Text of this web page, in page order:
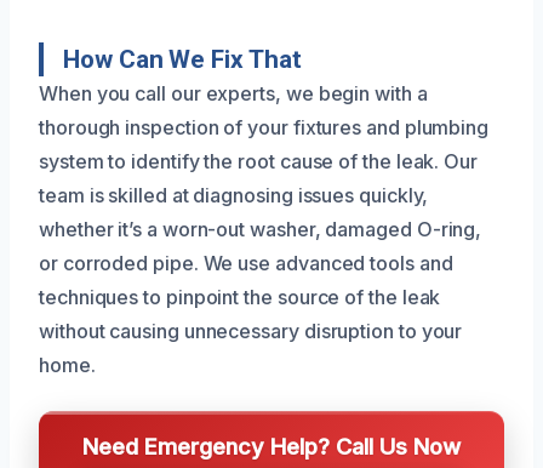
How Can We Fix That
When you call our experts, we begin with a
thorough inspection of your fixtures and plumbing
system to identify the root cause of the leak. Our
team is skilled at diagnosing issues quickly,
whether it’s a worn-out washer, damaged O-ring,
or corroded pipe. We use advanced tools and
techniques to pinpoint the source of the leak
without causing unnecessary disruption to your
home.
Need Emergency Help? Call Us Now